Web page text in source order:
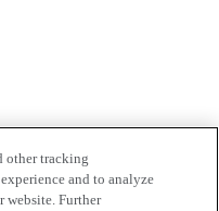
other tracking
and to analyze
website. Further